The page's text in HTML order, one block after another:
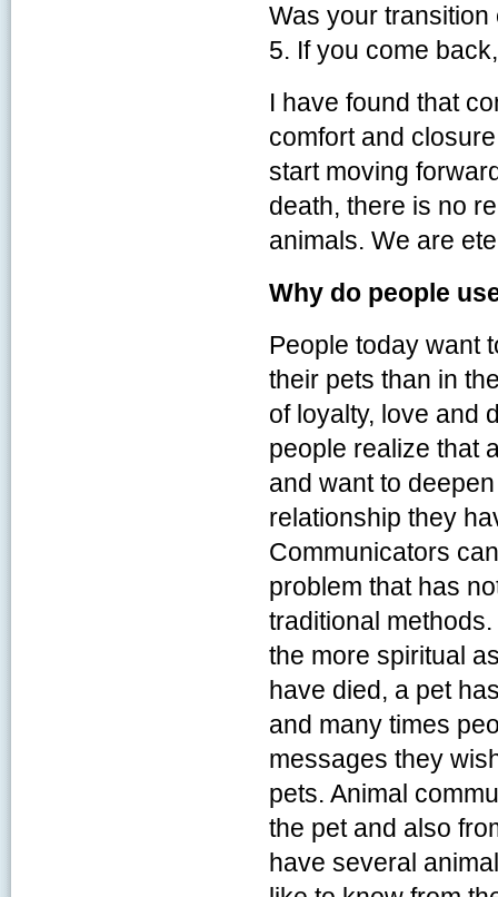
Was your transition
5. If you come
I have found that
comfort and
start moving
death, there is no
animals. We are
Why do people
People today want
their pets than in
of loyalty, love and
people realize that
and want to
relationship they
Communicators
problem that has
traditional
the more spiritual
have died, a pet
and many times
messages they
pets. Animal
the pet and also
have several